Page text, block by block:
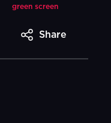
green screen
Share